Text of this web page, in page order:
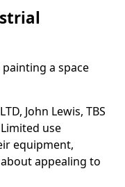
a space
John Lewis, TBS
use
equipment,
appealing to